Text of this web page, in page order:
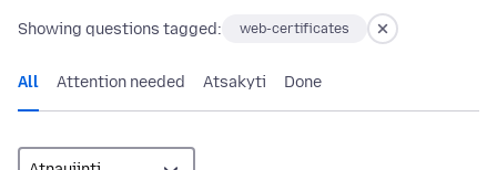
Showing questions tagged: web-certificates
All Attention needed Atsakyti Done